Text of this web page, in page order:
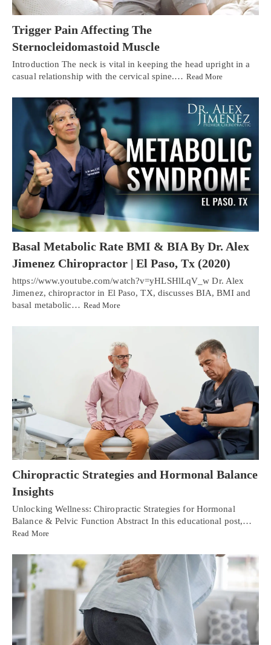
Trigger Pain Affecting The
Sternocleidomastoid Muscle
Introduction The neck is vital in keeping the head upright in a
casual relationship with the cervical spine.… Read More
Basal Metabolic Rate BMI & BIA By Dr. Alex
Jimenez Chiropractor | El Paso, Tx (2020)
https://www.youtube.com/watch?v=yHLSHlLqV_w Dr. Alex
Jimenez, chiropractor in El Paso, TX, discusses BIA, BMI and
basal metabolic… Read More
Chiropractic Strategies and Hormonal Balance
Insights
Unlocking Wellness: Chiropractic Strategies for Hormonal
Balance & Pelvic Function Abstract In this educational post,…
Read More